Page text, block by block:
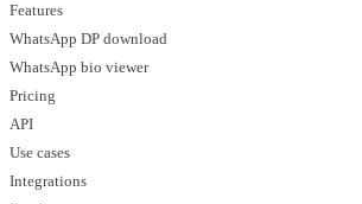
Features
WhatsApp DP download
WhatsApp bio viewer
Pricing
API
Use cases
Integrations